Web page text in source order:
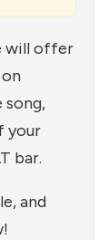
will offer
your
bar.
and